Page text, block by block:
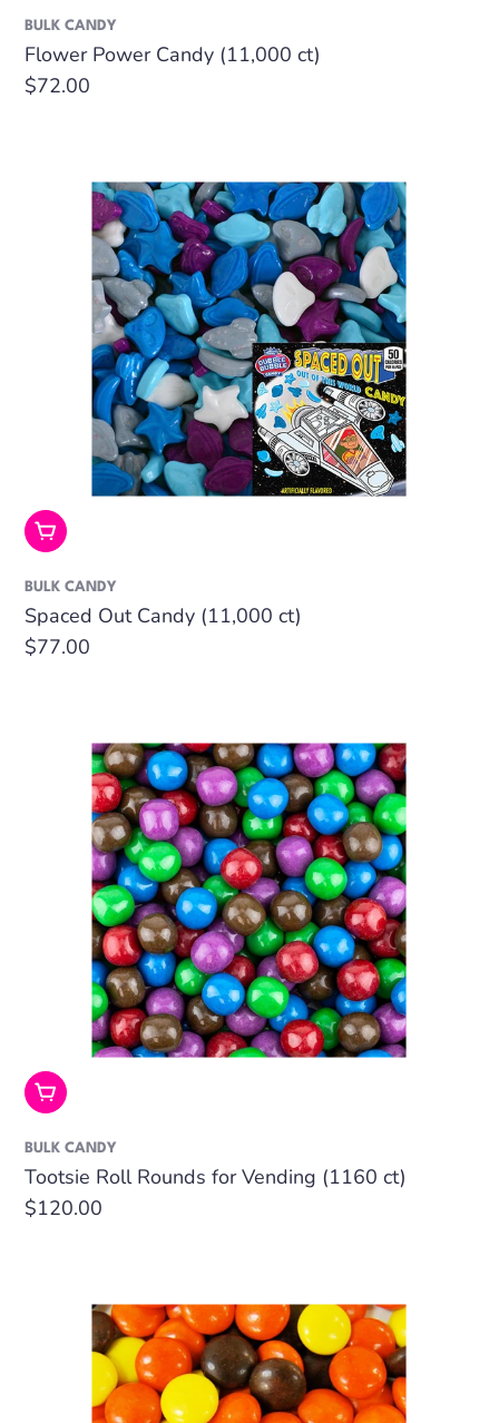
BULK CANDY
Flower Power Candy (11,000 ct)
Regular
$72.00
Add To Cart
BULK CANDY
Spaced Out Candy (11,000 ct)
Regular
$77.00
Add To Cart
BULK CANDY
Tootsie Roll Rounds for Vending (1160 ct)
Regular
$120.00